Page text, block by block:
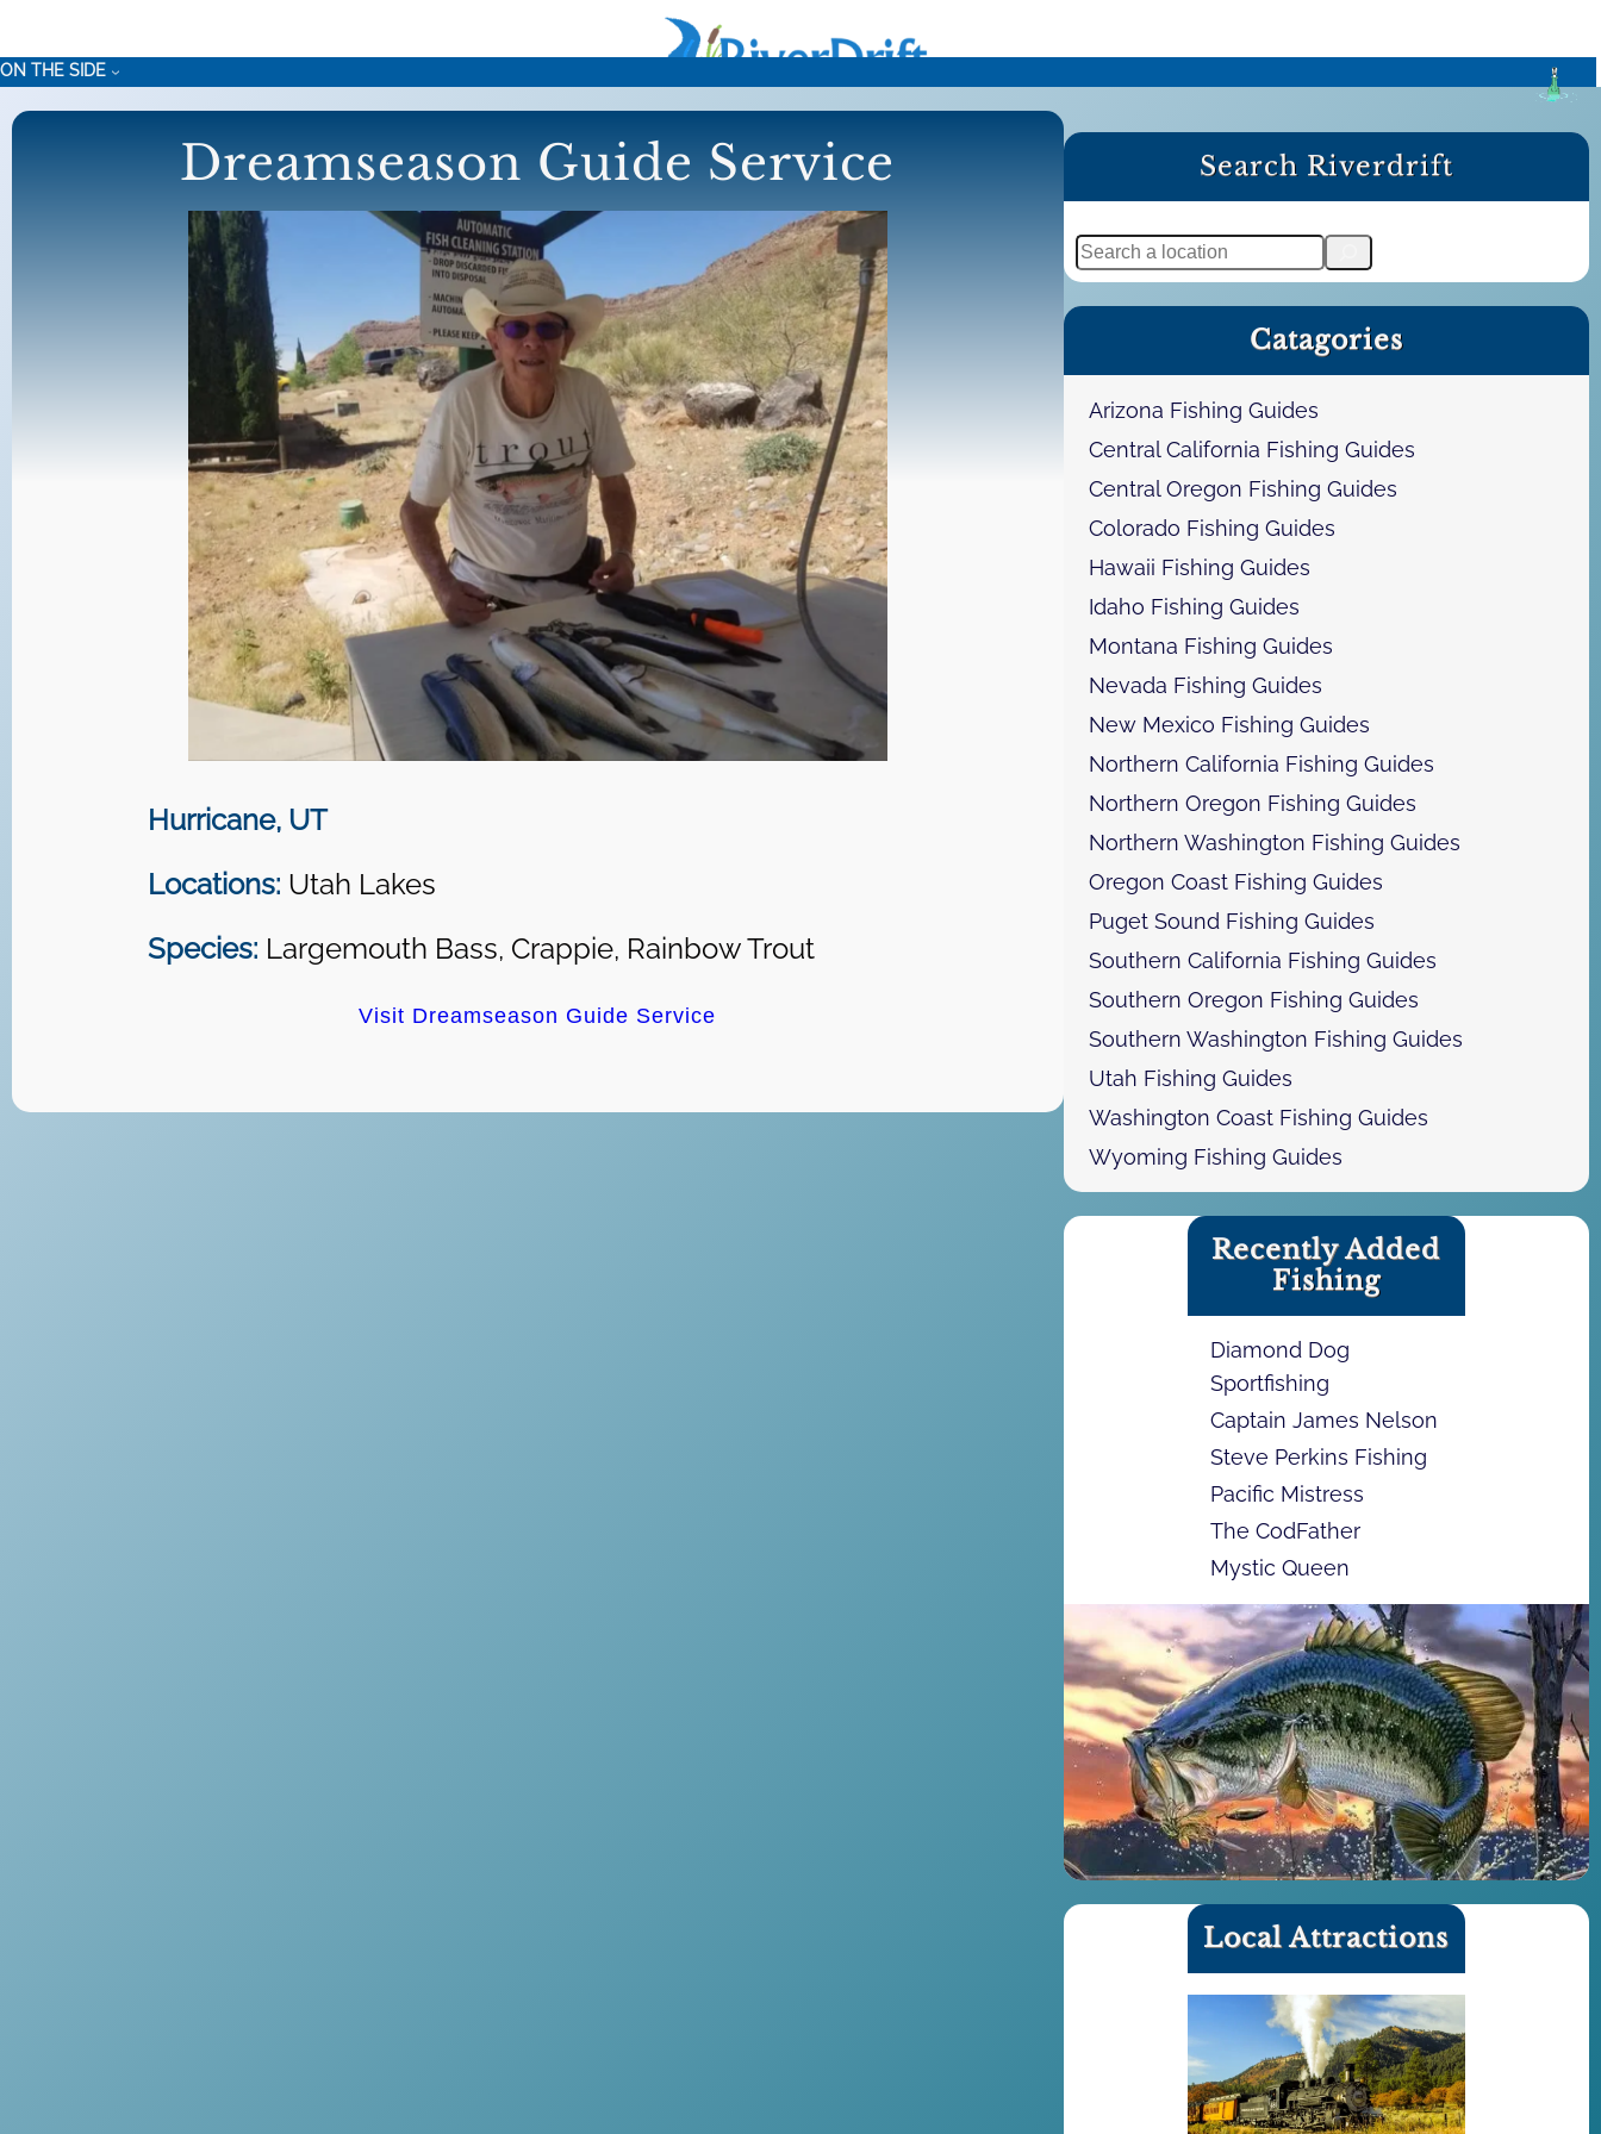
content
ON THE SIDE
Dreamseason Guide Service
Hurricane, UT
Locations: Utah Lakes
Species: Largemouth Bass, Crappie, Rainbow Trout
Visit Dreamseason Guide Service
Search Riverdrift
S
e
a
Catagories
Arizona Fishing Guides
Central California Fishing Guides
Central Oregon Fishing Guides
Colorado Fishing Guides
Hawaii Fishing Guides
Idaho Fishing Guides
Montana Fishing Guides
Nevada Fishing Guides
New Mexico Fishing Guides
Northern California Fishing Guides
Northern Oregon Fishing Guides
Northern Washington Fishing Guides
Oregon Coast Fishing Guides
Puget Sound Fishing Guides
Southern California Fishing Guides
Southern Oregon Fishing Guides
Southern Washington Fishing Guides
Utah Fishing Guides
Washington Coast Fishing Guides
Wyoming Fishing Guides
Recently Added
Fishing
Diamond Dog
Sportfishing
Captain James Nelson
Steve Perkins Fishing
Pacific Mistress
The CodFather
Mystic Queen
Local Attractions